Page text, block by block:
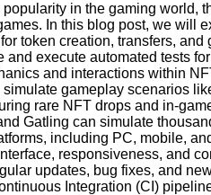
in the gaming
In this blog post, we
token creation, transfers,
execute automated tests
and interactions within
gameplay scenarios
rare NFT drops and in-
Gatling can simulate
including PC, mobile,
responsiveness, and
updates, bug fixes, and
Integration (CI)